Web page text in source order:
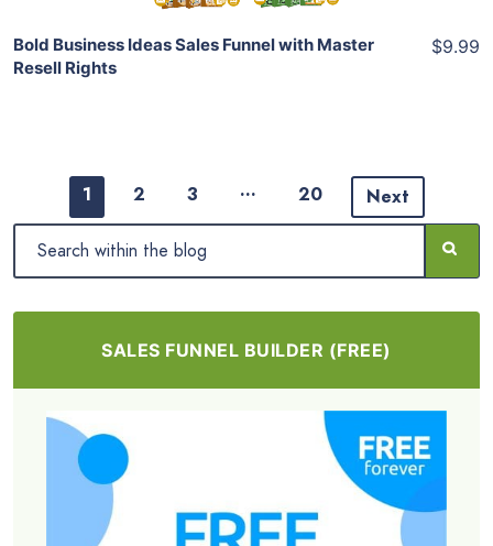
Bold Business Ideas Sales Funnel with Master
Resell Rights
$9.99
1 2 3 … 20 Next
SALES FUNNEL BUILDER (FREE)